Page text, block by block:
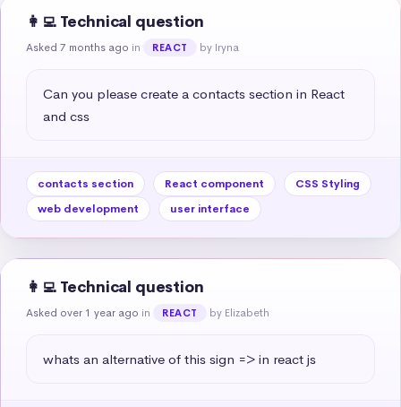
👩‍💻 Technical question
Asked 7 months ago in REACT by Iryna
Can you please create a contacts section in React
and css
contacts section React component
CSS Styling
web development
user interface
👩‍💻 Technical question
Asked over 1 year ago in REACT by Elizabeth
whats an alternative of this sign => in react js